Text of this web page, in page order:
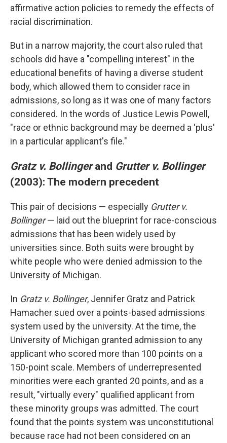
affirmative action policies to remedy the effects of
racial discrimination.
But in a narrow majority, the court also ruled that
schools did have a "compelling interest" in the
educational benefits of having a diverse student
body, which allowed them to consider race in
admissions, so long as it was one of many factors
considered. In the words of Justice Lewis Powell,
"race or ethnic background may be deemed a 'plus'
in a particular applicant's file."
Gratz v. Bollingerand Grutter v. Bollinger
(2003): The modern precedent
This pair of decisions — especially Grutter v.
Bollinger— laid out the blueprint for race-conscious
admissions that has been widely used by
universities since. Both suits were brought by
white people who were denied admission to the
University of Michigan.
In Gratz v. Bollinger, Jennifer Gratz and Patrick
Hamacher sued over a points-based admissions
system used by the university. At the time, the
University of Michigan granted admission to any
applicant who scored more than 100 points on a
150-point scale. Members of underrepresented
minorities were each granted 20 points, and as a
result, "virtually every" qualified applicant from
these minority groups was admitted. The court
found that the points system was unconstitutional
because race had not been considered on an